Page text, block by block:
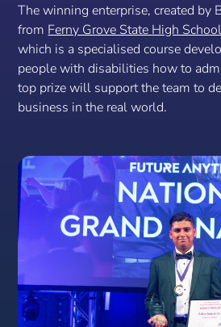
The winning enterprise, created by
from Ferny Grove State High School
which is a specialised course
people with disabilities how to
top prize will support the team to
business in the real world.